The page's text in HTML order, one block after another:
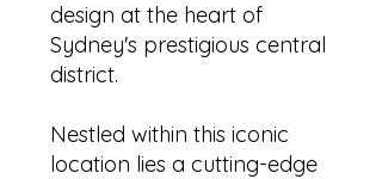
design at the heart of
Sydney's prestigious central
district.
Nestled within this iconic
location lies a cutting-edge